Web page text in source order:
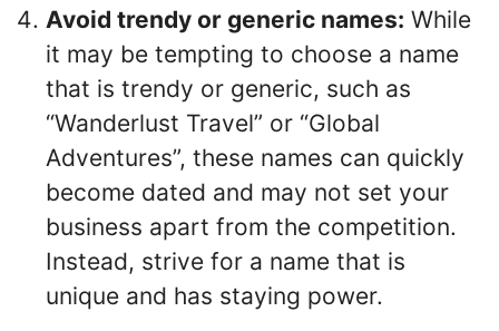
Avoid trendy or generic names: While
it may be tempting to choose a name
that is trendy or generic, such as
“Wanderlust Travel” or “Global
Adventures”, these names can quickly
become dated and may not set your
business apart from the competition.
Instead, strive for a name that is
unique and has staying power.